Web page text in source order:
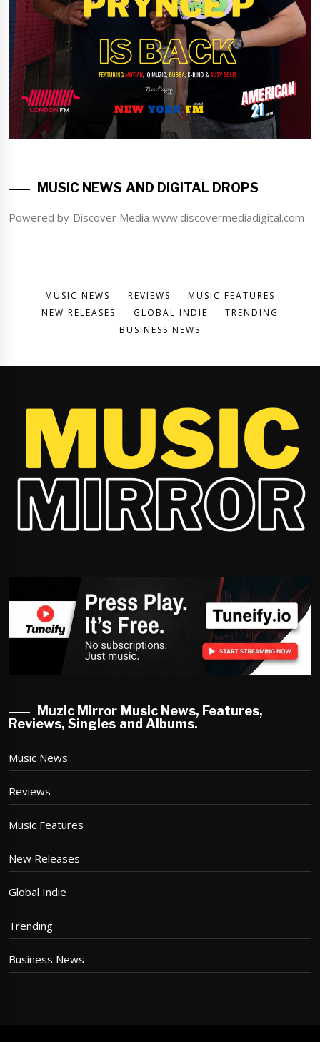
MUSIC NEWS AND DIGITAL DROPS
Powered by Discover Media www.discovermediadigital.com
MUSIC NEWS REVIEWS
MUSIC FEATURES
NEW RELEASES
GLOBAL INDIE
TRENDING
BUSINESS NEWS
Muzic Mirror Music News, Features,
Reviews, Singles and Albums.
Music News
Reviews
Music Features
New Releases
Global Indie
Trending
Business News